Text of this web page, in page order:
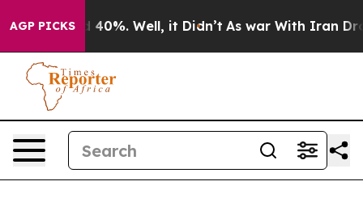
AGP PICKS
Around 40%. Well, it Didn’t As war With Iran Drove